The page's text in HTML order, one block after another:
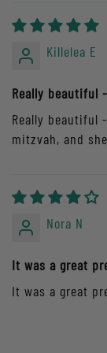
Killelea E
Really beautiful
Really beautiful
mitzvah, and
Nora N
It was a great
It was a great